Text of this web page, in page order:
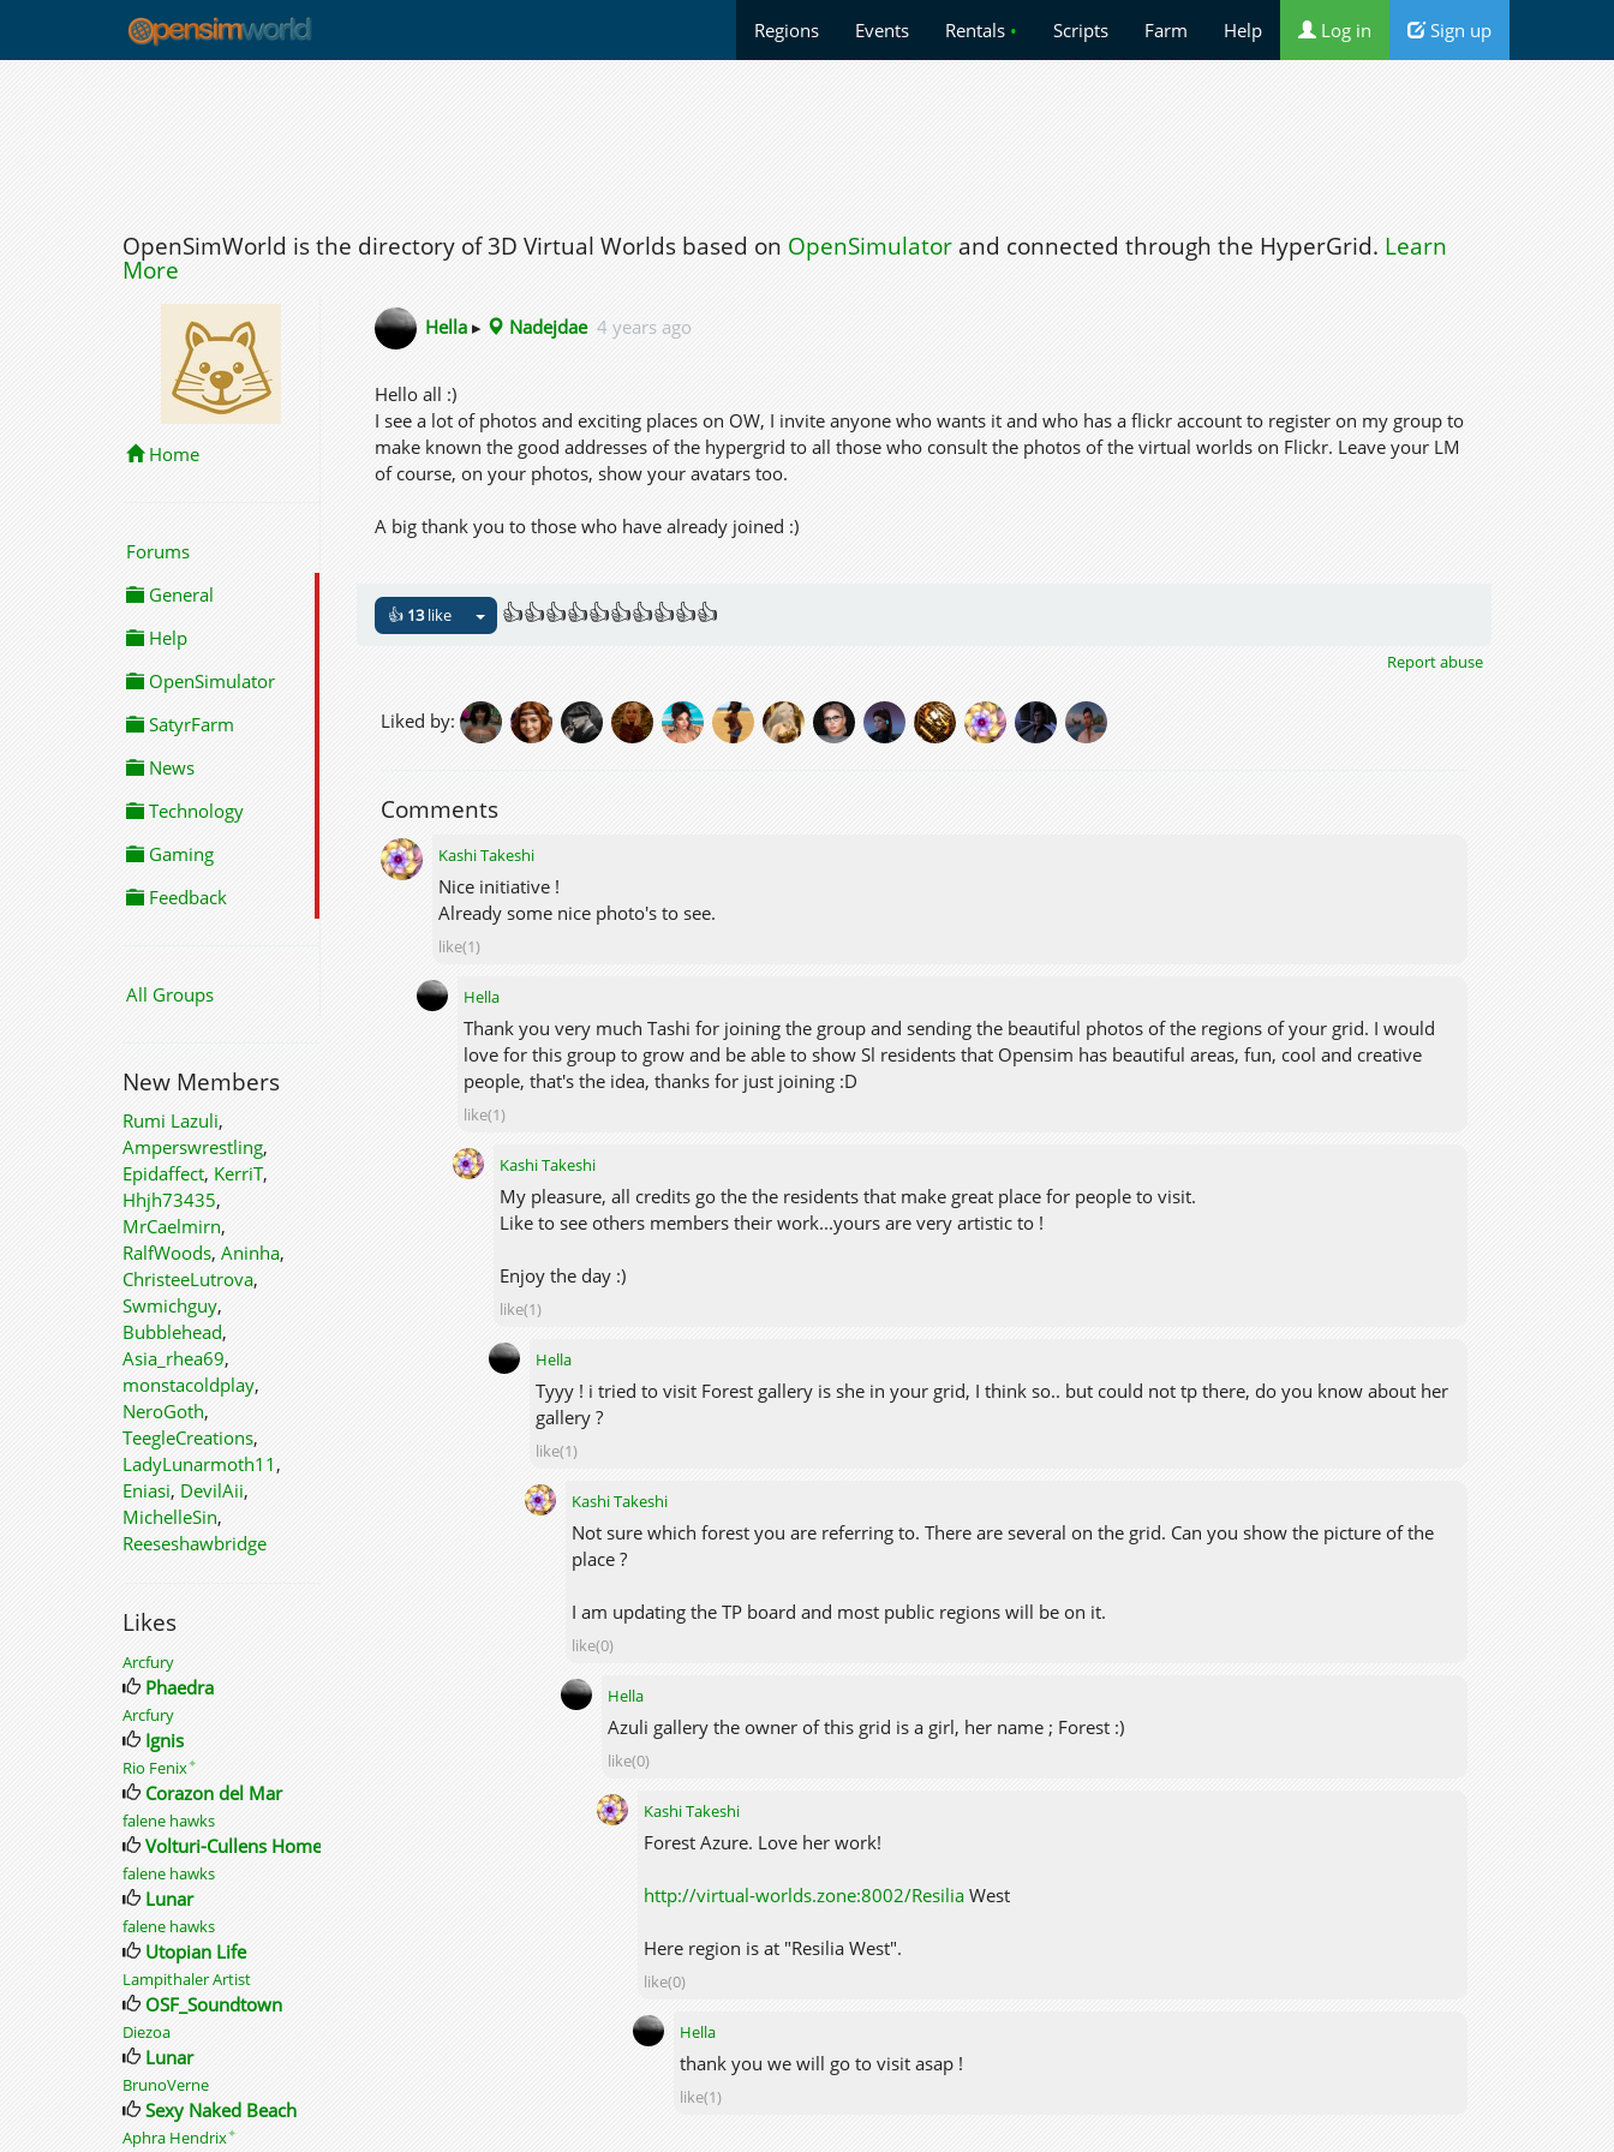
Regions Events Rentals • Scripts Farm Help Log in Sign up
OpenSimWorld is the directory of 3D Virtual Worlds based on OpenSimulatorand connected through the HyperGrid. Learn
More
Home
Forums
General
Help
OpenSimulator
SatyrFarm
News
Technology
Gaming
Feedback
All Groups
New Members
Rumi Lazuli,
Amperswrestling,
Epidaffect, KerriT,
Hhjh73435,
MrCaelmirn,
RalfWoods, Aninha,
ChristeeLutrova,
Swmichguy,
Bubblehead,
Asia_rhea69,
monstacoldplay,
NeroGoth,
TeegleCreations,
LadyLunarmoth11 ,
Eniasi, DevilAii,
MichelleSin,
Reeseshawbridge
Likes
Arcfury
Phaedra
Arcfury
Ignis
Rio Fenix✦
Corazon del Mar
falene hawks
Volturi-Cullens Home
falene hawks
Lunar
falene hawks
Utopian Life
Lampithaler Artist
OSF_Soundtown
Diezoa
Lunar
BrunoVerne
Sexy Naked Beach
Aphra Hendrix✦
Hella ▸ Nadejdae 4 years ago
Hello all :)
I see a lot of photos and exciting places on OW, I invite anyone who wants it and who has a flickr account to register on my group to
make known the good addresses of the hypergrid to all those who consult the photos of the virtual worlds on Flickr. Leave your LM
of course, on your photos, show your avatars too.
A big thank you to those who have already joined :)
👍 13like 👍👍👍👍👍👍👍👍👍👍
Report abuse
Liked by:
Comments
Kashi Takeshi
Nice initiative !
Already some nice photo's to see.
like(1)
Hella
Thank you very much Tashi for joining the group and sending the beautiful photos of the regions of your grid. I would
love for this group to grow and be able to show Sl residents that Opensim has beautiful areas, fun, cool and creative
people, that's the idea, thanks for just joining :D
like(1)
Kashi Takeshi
My pleasure, all credits go the the residents that make great place for people to visit.
Like to see others members their work...yours are very artistic to !
Enjoy the day :)
like(1)
Hella
Tyyy ! i tried to visit Forest gallery is she in your grid, I think so.. but could not tp there, do you know about her
gallery ?
like(1)
Kashi Takeshi
Not sure which forest you are referring to. There are several on the grid. Can you show the picture of the
place ?
I am updating the TP board and most public regions will be on it.
like(0)
Hella
Azuli gallery the owner of this grid is a girl, her name ; Forest :)
like(0)
Kashi Takeshi
Forest Azure. Love her work!
http://virtual-worlds.zone:8002/Resilia West
Here region is at "Resilia West".
like(0)
Hella
thank you we will go to visit asap !
like(1)